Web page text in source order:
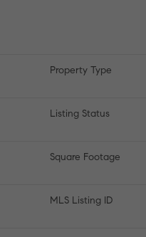
Property Type
Listing Status
Square Footage
MLS Listing ID